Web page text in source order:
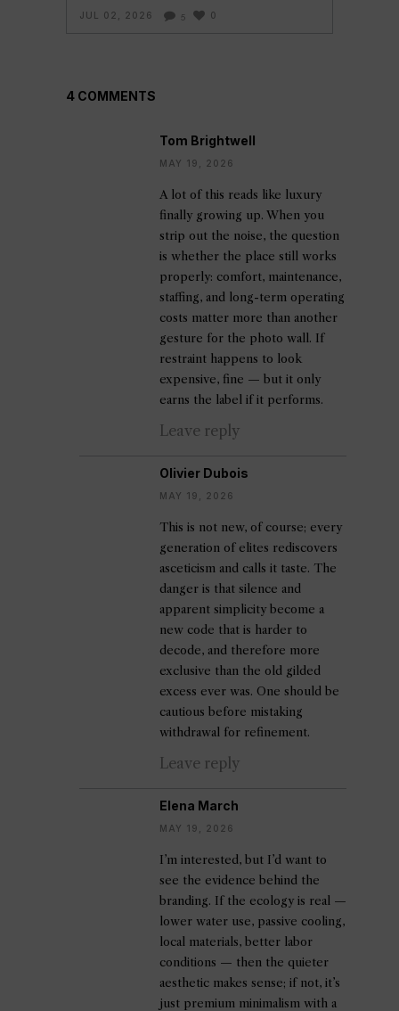
JUL 02, 2026 5 0
4 COMMENTS
Tom Brightwell
MAY 19, 2026
A lot of this reads like luxury
finally growing up. When you
strip out the noise, the question
is whether the place still works
properly: comfort, maintenance,
staffing, and long-term operating
costs matter more than another
gesture for the photo wall. If
restraint happens to look
expensive, fine — but it only
earns the label if it performs.
Leave reply
Olivier Dubois
MAY 19, 2026
This is not new, of course; every
generation of elites rediscovers
asceticism and calls it taste. The
danger is that silence and
apparent simplicity become a
new code that is harder to
decode, and therefore more
exclusive than the old gilded
excess ever was. One should be
cautious before mistaking
withdrawal for refinement.
Leave reply
Elena March
MAY 19, 2026
I’m interested, but I’d want to
see the evidence behind the
branding. If the ecology is real —
lower water use, passive cooling,
local materials, better labor
conditions — then the quieter
aesthetic makes sense; if not, it’s
just premium minimalism with a